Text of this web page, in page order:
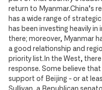
return to Myanmar.China’s
has a wide range of
has been investing heavily
there; moreover, Myanmar
a good relationship and
priority list.In the West,
response. Some believe
support of Beijing - or at